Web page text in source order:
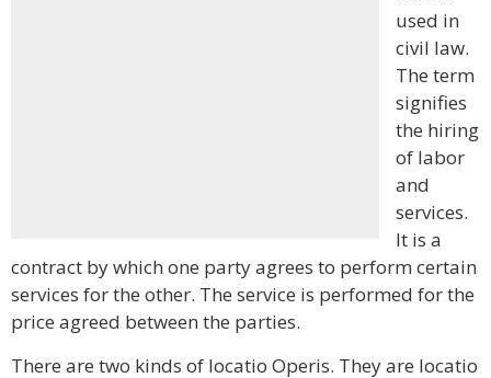
used in
civil law.
The term
signifies
the hiring
of labor
and
services.
It is a
contract by which one party agrees to perform certain
services for the other. The service is performed for the
price agreed between the parties.
There are two kinds of locatio Operis. They are locatio